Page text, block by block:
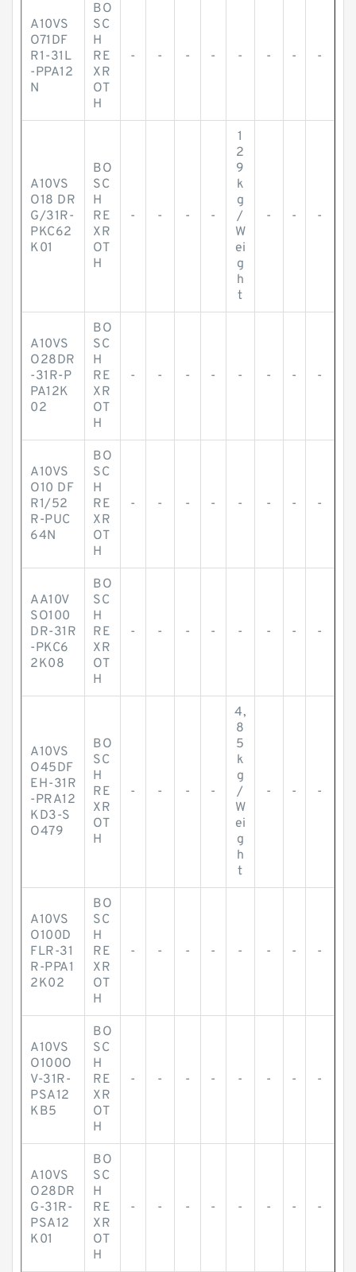
A10VS
O71DF
R1-31L
-PPA12
N
BO
SC
H
RE
XR
OT
H
- - - - - - - -
A10VS
O18 DR
G/31R-
PKC62
K01
BO
SC
H
RE
XR
OT
H
- - - -
1
2
9
k
g
/
W
ei
g
h
t
- - -
A10VS
O28DR
-31R-P
PA12K
02
BO
SC
H
RE
XR
OT
H
- - - - - - - -
A10VS
O10 DF
R1/52
R-PUC
64N
BO
SC
H
RE
XR
OT
H
- - - - - - - -
AA10V
SO100
DR-31R
-PKC6
2K08
BO
SC
H
RE
XR
OT
H
- - - - - - - -
A10VS
O45DF
EH-31R
-PRA12
KD3-S
O479
BO
SC
H
RE
XR
OT
H
- - - -
4,
8
5
k
g
/
W
ei
g
h
t
- - -
A10VS
O100D
FLR-31
R-PPA1
2K02
BO
SC
H
RE
XR
OT
H
- - - - - - - -
A10VS
O100O
V-31R-
PSA12
KB5
BO
SC
H
RE
XR
OT
H
- - - - - - - -
A10VS
O28DR
G-31R-
PSA12
K01
BO
SC
H
RE
XR
OT
H
- - - - - - - -